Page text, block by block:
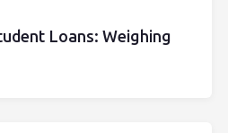
Loans: Weighing